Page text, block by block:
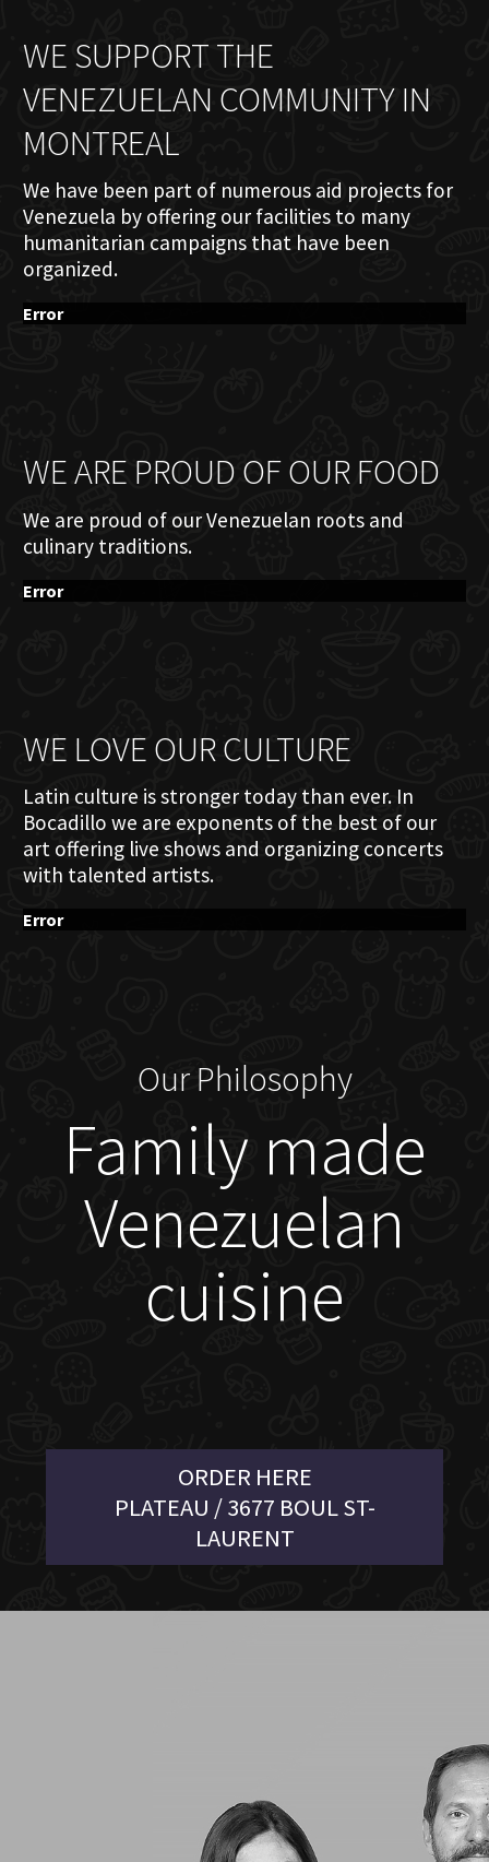
WE SUPPORT THE
VENEZUELAN COMMUNITY IN
MONTREAL
We have been part of numerous aid projects for
Venezuela by offering our facilities to many
humanitarian campaigns that have been
organized.
Error
WE ARE PROUD OF OUR FOOD
We are proud of our Venezuelan roots and
culinary traditions.
Error
WE LOVE OUR CULTURE
Latin culture is stronger today than ever. In
Bocadillo we are exponents of the best of our
art offering live shows and organizing concerts
with talented artists.
Error
Our Philosophy
Family made
Venezuelan
cuisine
ORDER HERE
PLATEAU / 3677 BOUL ST-
LAURENT